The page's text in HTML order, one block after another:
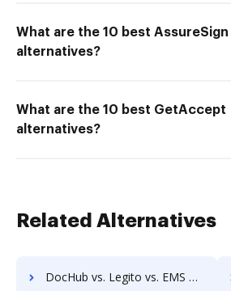
What are the 10 best AssureSign
alternatives?
What are the 10 best GetAccept
alternatives?
Related Alternatives
DocHub vs. Legito vs. EMS Document Management; how DocHub benefits your business?